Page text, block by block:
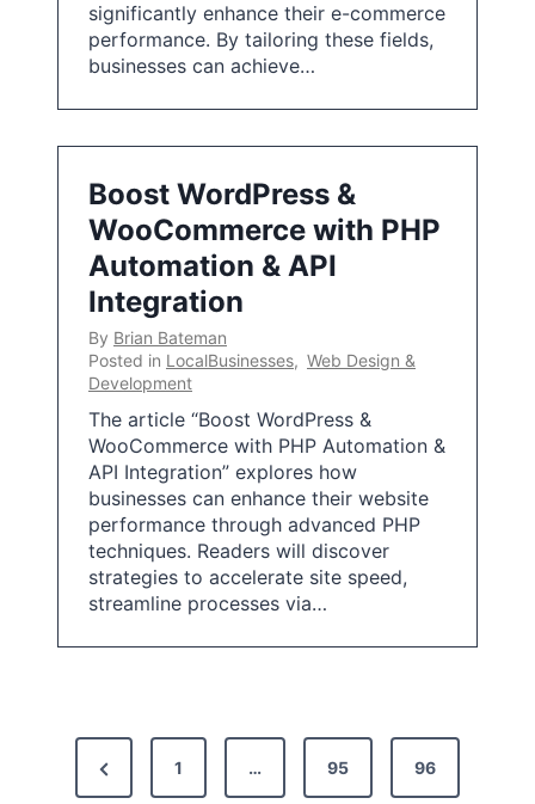
significantly enhance their e-commerce
performance. By tailoring these fields,
businesses can achieve…
Boost WordPress &
WooCommerce with PHP
Automation & API
Integration
By Brian Bateman
Posted in LocalBusinesses, Web Design &
Development
The article “Boost WordPress &
WooCommerce with PHP Automation &
API Integration” explores how
businesses can enhance their website
performance through advanced PHP
techniques. Readers will discover
strategies to accelerate site speed,
streamline processes via…
P
P
1 … 95 96